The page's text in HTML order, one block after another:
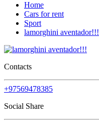
Home
Cars for rent
Sport
lamorghini aventador!!!
Contacts
+97569478385
Social Share